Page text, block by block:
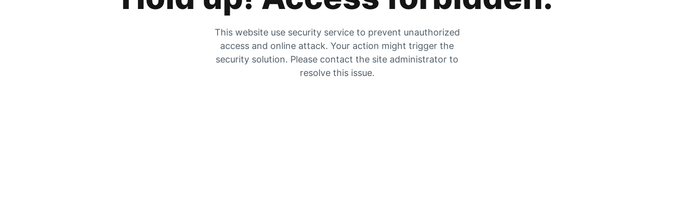
This website use security service to prevent unauthorized
access and online attack. Your action might trigger the
security solution. Please contact the site administrator to
resolve this issue.